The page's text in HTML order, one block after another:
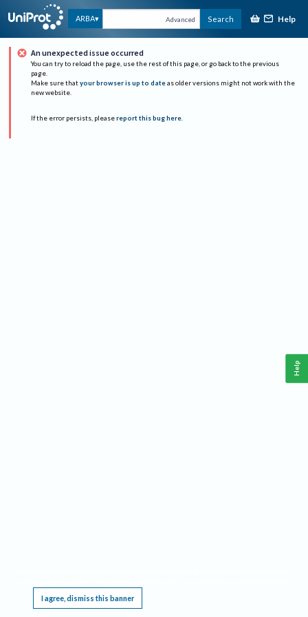
ARBA Advanced Search Help
An unexpected issue occurred
You can try to reload the page, use the rest of this page, or go back to the previous
page.
Make sure that your browser is up to date as older versions might not work with the
new website.
If the error persists, please report this bug here.
I agree, dismiss this banner
Help